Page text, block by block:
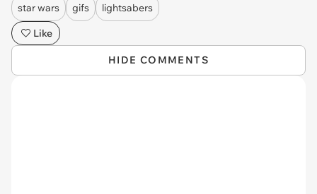
star wars gifs
lightsabers
Like
HIDE COMMENTS